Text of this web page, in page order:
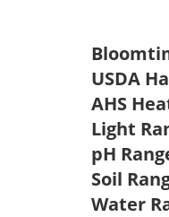
USDA
AHS
Light
pH
Soil
Water